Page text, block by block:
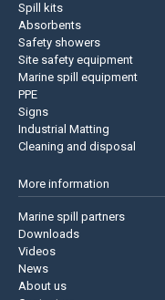
Spill kits
Absorbents
Safety showers
Site safety equipment
Marine spill equipment
PPE
Signs
Industrial Matting
Cleaning and disposal
More information
Marine spill partners
Downloads
Videos
News
About us